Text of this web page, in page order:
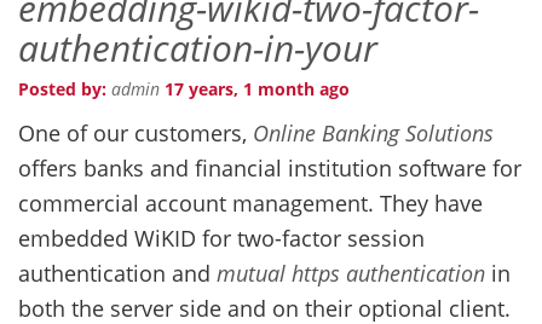
authentication-in-your
Posted by: admin 17 years, 1 month ago
One of our customers, Online Banking Solutions
offers banks and financial institution software for
commercial account management. They have
embedded WiKID for two-factor session
authentication and mutual https authentication in
both the server side and on their optional client.